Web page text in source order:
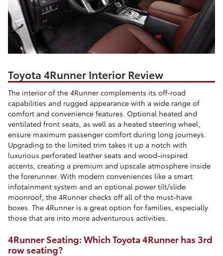
Toyota 4Runner Interior Review
The interior of the 4Runner complements its off-road
capabilities and rugged appearance with a wide range of
comfort and convenience features. Optional heated and
ventilated front seats, as well as a heated steering wheel,
ensure maximum passenger comfort during long journeys.
Upgrading to the limited trim takes it up a notch with
luxurious perforated leather seats and wood-inspired
accents, creating a premium and upscale atmosphere inside
the forerunner. With modern conveniences like a smart
infotainment system and an optional power tilt/slide
moonroof, the 4Runner checks off all of the must-have
boxes. The 4Runner is a great option for families, especially
those that are into more adventurous activities.
4Runner Seating: Which Toyota 4Runner has 3rd
row seating?